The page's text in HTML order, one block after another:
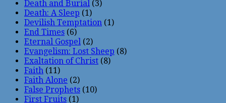
Death and Burial (3)
Death: A Sleep (1)
Devilish Temptation (1)
End Times (6)
Eternal Gospel (2)
Evangelism: Lost Sheep (8)
Exaltation of Christ (8)
Faith (11)
Faith Alone (2)
False Prophets (10)
First Fruits (1)